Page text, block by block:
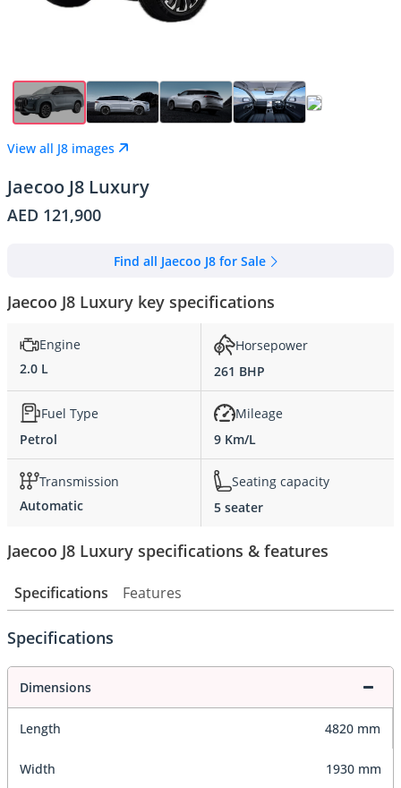
View all J8 images
Jaecoo J8 Luxury
AED 121,900
Find all Jaecoo J8 for Sale
Jaecoo J8 Luxury key specifications
Engine
2.0 L
Horsepower
261 BHP
Fuel Type
Petrol
Mileage
9 Km/L
Transmission
Automatic
Seating capacity
5 seater
Jaecoo J8 Luxury specifications & features
Specifications Features
Specifications
Dimensions
Length 4820 mm
Width 1930 mm